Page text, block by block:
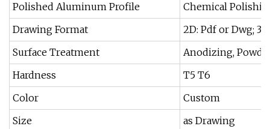
Polished Aluminum Profile
Chemical
Drawing Format
2D: Pdf or Dwg;
Surface Treatment
Anodizing,
Hardness
T5 T6
Color
Custom
Size
as Drawing